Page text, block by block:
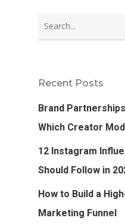
Recent Posts
Brand
Which Creator
12 Instagram
Should Follow in
How to Build a
Marketing Funnel